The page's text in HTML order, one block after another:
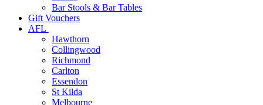
Bar Stools & Bar Tables
Gift Vouchers
AFL
Hawthorn
Collingwood
Richmond
Carlton
Essendon
St Kilda
Melbourne